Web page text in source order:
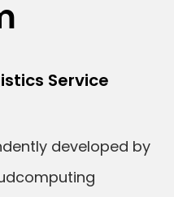
Service
developed by